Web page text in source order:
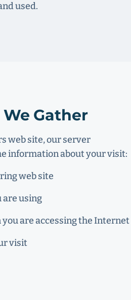
used.
Gather
web site, our server
information about your visit:
web site
are using
are accessing the Internet
visit